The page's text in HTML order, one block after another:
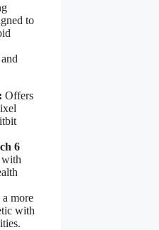
to
Offers
6
with
more
with